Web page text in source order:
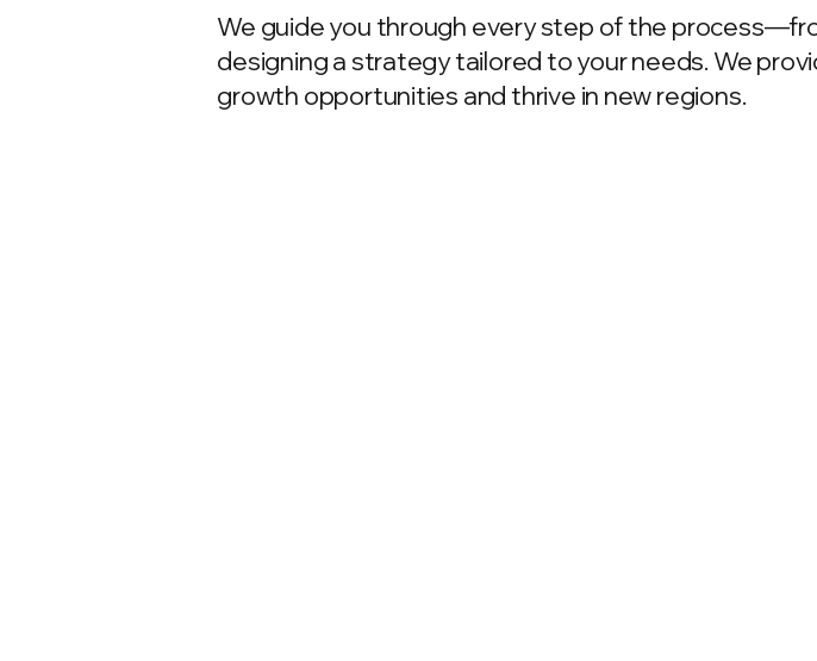
We guide you through every step of the
designing a strategy tailored to your needs. We
growth opportunities and thrive in new regions.